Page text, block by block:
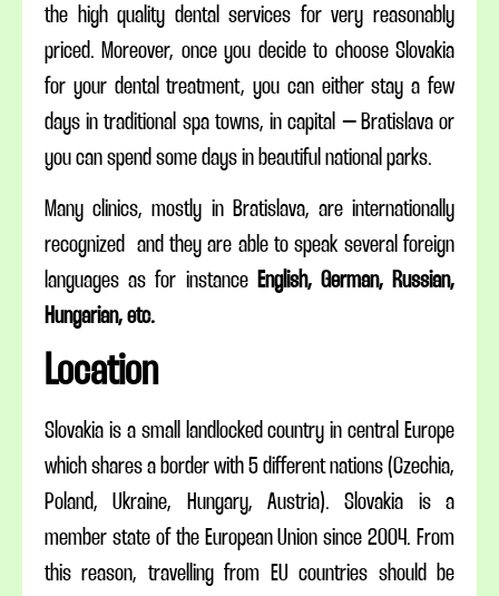
the high quality dental services for very reasonably
priced. Moreover, once you decide to choose Slovakia
for your dental treatment, you can either stay a few
days in traditional spa towns, in capital – Bratislava or
you can spend some days in beautiful national parks.
Many clinics, mostly in Bratislava, are internationally
recognized and they are able to speak several foreign
languages as for instance English, German, Russian,
Hungarian, etc.
Location
Slovakia is a small landlocked country in central Europe
which shares a border with 5 different nations (Czechia,
Poland, Ukraine, Hungary, Austria). Slovakia is a
member state of the European Union since 2004. From
this reason, travelling from EU countries should be